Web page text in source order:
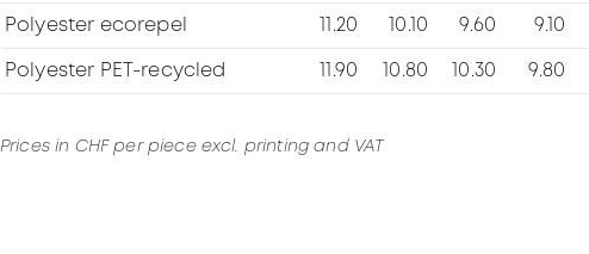
Polyester ecorepel 11.20 10.10 9.60 9.10
Polyester PET-recycled 11.90 10.80 10.30 9.80
Prices in CHF per piece excl. printing and VAT